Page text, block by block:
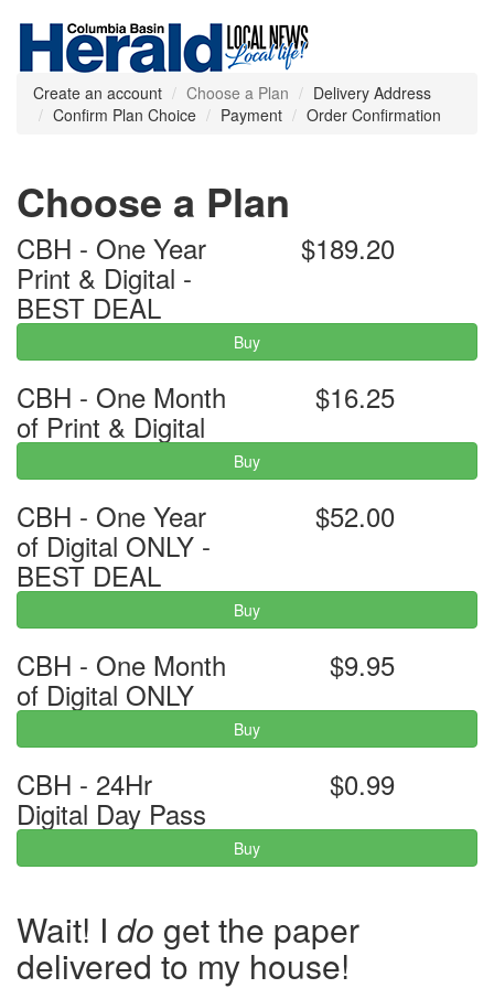
Create an account Choose a Plan
Delivery Address
Confirm Plan Choice
Payment Order Confirmation
Choose a Plan
CBH - One Year
Print & Digital -
BEST DEAL
$189.20
Buy
CBH - One Month
of Print & Digital
$16.25
Buy
CBH - One Year
of Digital ONLY -
BEST DEAL
$52.00
Buy
CBH - One Month
of Digital ONLY
$9.95
Buy
CBH - 24Hr
Digital Day Pass
$0.99
Buy
Wait! I do get the paper
delivered to my house!